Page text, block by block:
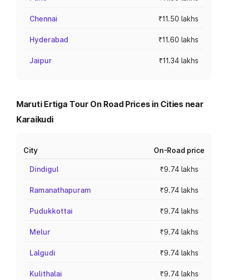
Chennai ₹11.50 lakhs
Hyderabad ₹11.60 lakhs
Jaipur ₹11.34 lakhs
Maruti Ertiga Tour On Road Prices in Cities near
Karaikudi
City On-Road price
Dindigul ₹9.74 lakhs
Ramanathapuram ₹9.74 lakhs
Pudukkottai ₹9.74 lakhs
Melur ₹9.74 lakhs
Lalgudi ₹9.74 lakhs
Kulithalai ₹9.74 lakhs